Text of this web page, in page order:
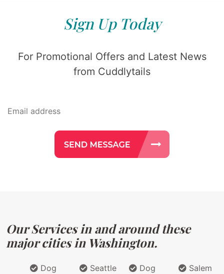
Sign Up Today
For Promotional Offers and Latest News
from Cuddlytails
Our Services in and around these
major cities in Washington.
Dog
Seattle
Dog
Salem